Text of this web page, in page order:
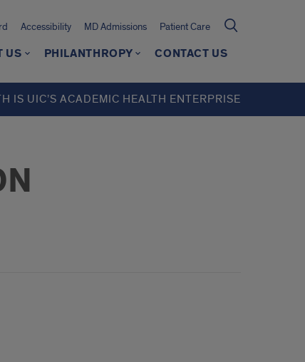
Accessibility MD Admissions Patient Care
US PHILANTHROPY CONTACT US
IS UIC’S ACADEMIC HEALTH ENTERPRISE